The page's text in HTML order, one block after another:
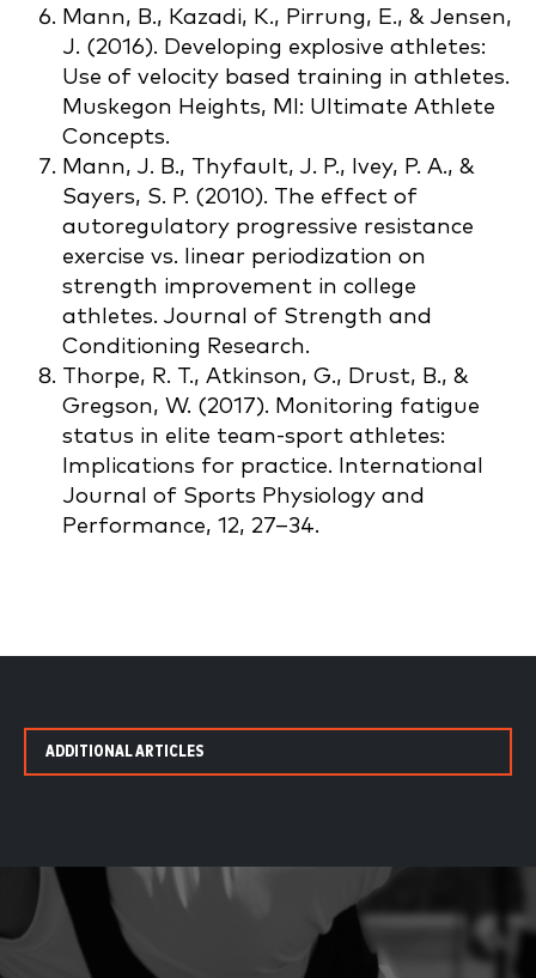
Mann, B., Kazadi, K., Pirrung, E., & Jensen,
J. (2016). Developing explosive athletes:
Use of velocity based training in athletes.
Muskegon Heights, MI: Ultimate Athlete
Concepts.
Mann, J. B., Thyfault, J. P., Ivey, P. A., &
Sayers, S. P. (2010). The effect of
autoregulatory progressive resistance
exercise vs. linear periodization on
strength improvement in college
athletes. Journal of Strength and
Conditioning Research.
Thorpe, R. T., Atkinson, G., Drust, B., &
Gregson, W. (2017). Monitoring fatigue
status in elite team-sport athletes:
Implications for practice. International
Journal of Sports Physiology and
Performance, 12, 27–34.
ADDITIONAL ARTICLES